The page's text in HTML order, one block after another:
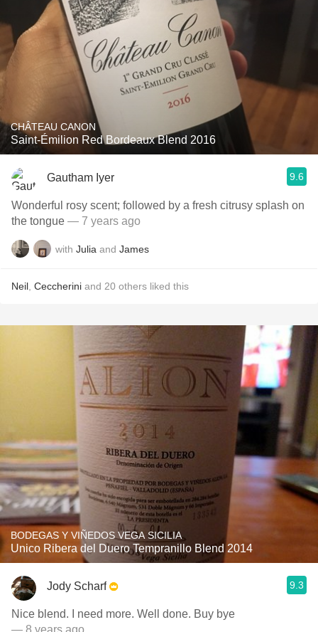
CHÂTEAU CANON
Saint-Émilion Red Bordeaux Blend 2016
Gautham Iyer 9.6
Wonderful rosy scent; followed by a fresh citrusy splash on
the tongue — 7 years ago
with Julia and James
Neil Ceccherini and 20 others liked this
BODEGAS Y VIÑEDOS VEGA SICILIA
Unico Ribera del Duero Tempranillo Blend 2014
Jody Scharf 9.3
Nice blend. I need more. Well done. Buy bye
— 8 years ago